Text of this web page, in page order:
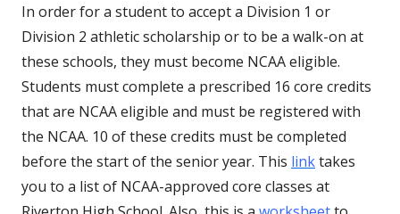
In order for a student to accept a Division 1 or
Division 2 athletic scholarship or to be a walk-on at
these schools, they must become NCAA eligible.
Students must complete a prescribed 16 core credits
that are NCAA eligible and must be registered with
the NCAA. 10 of these credits must be completed
before the start of the senior year. This linktakes
you to a list of NCAA-approved core classes at